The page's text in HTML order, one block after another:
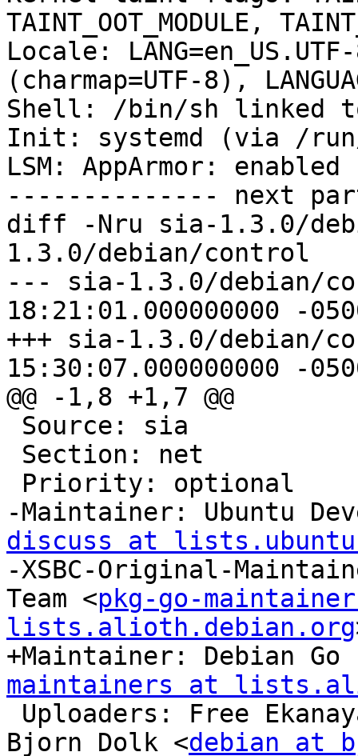
TAINT_OOT_MODULE,
Locale:
(charmap=UTF-8),
Shell: /bin/sh linked
Init: systemd (via /run/
LSM: AppArmor: enabled
-------------- next
diff -Nru sia-1.3.0/
1.3.0/debian/control
--- sia-1.3.0/debian/control
18:21:01.000000000 -
+++ sia-1.3.0/debian/control
15:30:07.000000000 -
@@ -1,8 +1,7 @@
-Maintainer: Ubuntu
discuss at
-XSBC-Original-
Team <pkg-go-
lists.alioth.debian.org
+Maintainer: Debian Go
maintainers at
Uploaders: Free
Bjorn Dolk <debian at